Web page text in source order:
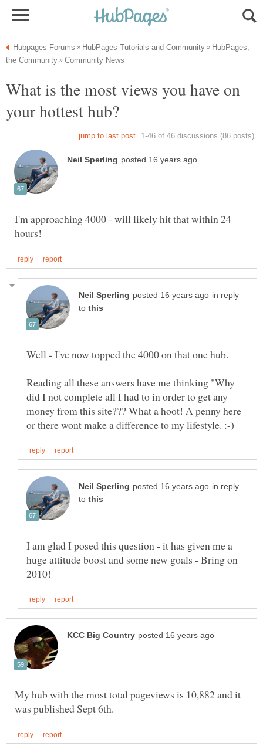
HubPages,
What is the most views you have on
I'm approaching 4000 - will likely hit that within 24
in reply
to
Reading all these answers have me thinking "Why
did I not complete all I had to in order to get any
money from this site??? What a hoot! A penny here
in reply
to
I am glad I posed this question - it has given me a
huge attitude boost and some new goals - Bring on
My hub with the most total pageviews is 10,882 and it